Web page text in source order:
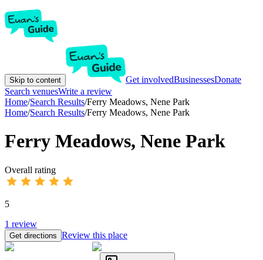
Skip to content Get involvedBusinessesDonate
Search venuesWrite a review
Home/Search Results/Ferry Meadows, Nene Park
Home/Search Results/Ferry Meadows, Nene Park
Ferry Meadows, Nene Park
Overall rating
5
1 review
Get directions Review this place